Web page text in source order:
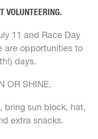
VOLUNTEERING.
11 and Race Day
are opportunities to
days.
OR SHINE.
bring sun block, hat,
extra snacks.